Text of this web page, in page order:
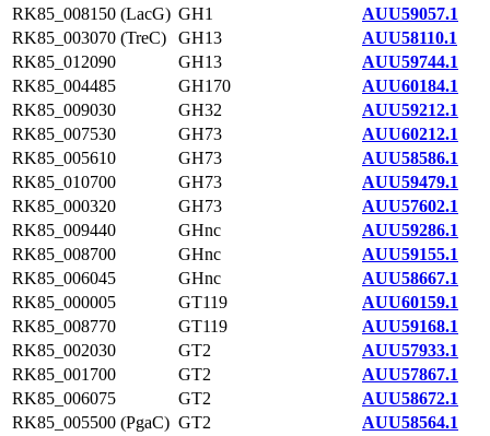
RK85_008150 (LacG) GH1
AUU59057.1
RK85_003070 (TreC)
GH13
AUU58110.1
RK85_012090
GH13
AUU59744.1
RK85_004485
GH170
AUU60184.1
RK85_009030
GH32
AUU59212.1
RK85_007530
GH73
AUU60212.1
RK85_005610
GH73
AUU58586.1
RK85_010700
GH73
AUU59479.1
RK85_000320
GH73
AUU57602.1
RK85_009440
GHnc
AUU59286.1
RK85_008700
GHnc
AUU59155.1
RK85_006045
GHnc
AUU58667.1
RK85_000005
GT119
AUU60159.1
RK85_008770
GT119
AUU59168.1
RK85_002030
GT2
AUU57933.1
RK85_001700
GT2
AUU57867.1
RK85_006075
GT2
AUU58672.1
RK85_005500 (PgaC) GT2
AUU58564.1